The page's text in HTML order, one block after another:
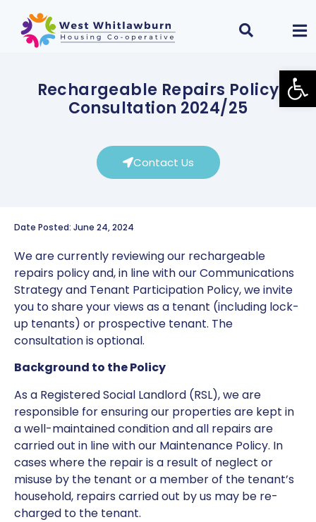
Rechargeable Repairs Policy
Consultation 2024/25
Contact Us
Date Posted: June 24, 2024
We are currently reviewing our rechargeable
repairs policy and, in line with our Communications
Strategy and Tenant Participation Policy, we invite
you to share your views as a tenant (including lock-
up tenants) or prospective tenant. The
consultation is optional.
Background to the Policy
As a Registered Social Landlord (RSL), we are
responsible for ensuring our properties are kept in
a well-maintained condition and all repairs are
carried out in line with our Maintenance Policy. In
cases where the repair is a result of neglect or
misuse by the tenant or a member of the tenant’s
household, repairs carried out by us may be re-
charged to the tenant.